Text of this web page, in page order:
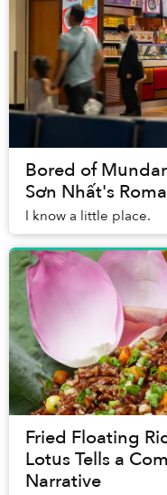
Bored of
Sơn Nhất's
I know a little place.
Fried Floating
Lotus Tells a
Narrative